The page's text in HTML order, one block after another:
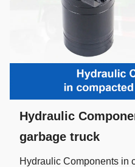
Hydraulic
garbage truck
Hydraulic Components in